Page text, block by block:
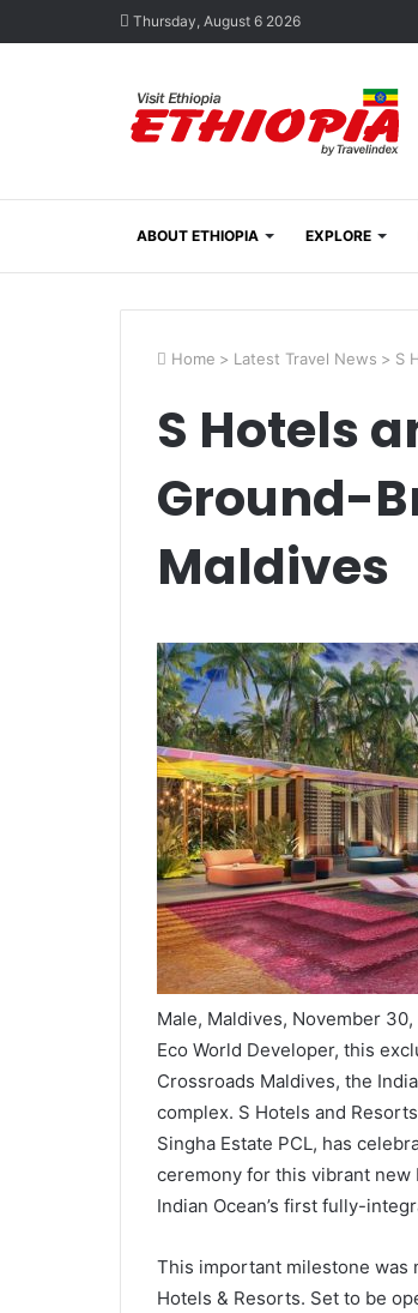
Thursday, August 6 2026
ABOUT ETHIOPIA EXPLORE
Home > Latest Travel News > S
S Hotels
Ground-
Maldives
Male, Maldives, November
Eco World Developer, this
Crossroads Maldives, the
complex. S Hotels and
Singha Estate PCL, has
ceremony for this vibrant
Indian Ocean’s first fully-
This important milestone was
Hotels & Resorts. Set to be